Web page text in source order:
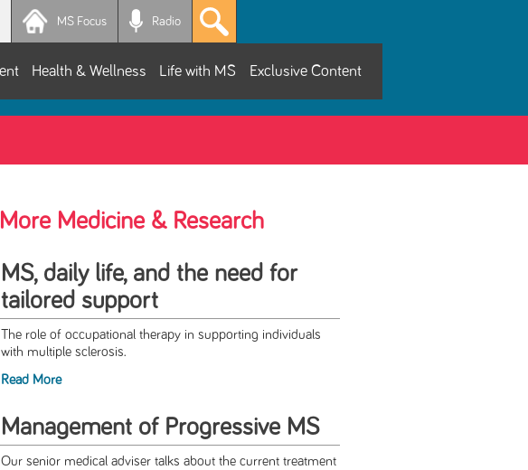
MS Focus Radio
Health & Wellness Life with MS Exclusive Content
More Medicine & Research
MS, daily life, and the need for
tailored support
The role of occupational therapy in supporting individuals
with multiple sclerosis.
Read More
Management of Progressive MS
Our senior medical adviser talks about the current treatment